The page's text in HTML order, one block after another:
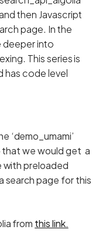
then Javascript
page. In the
deeper into
This series is
has code level
‘demo_umami’
that we would get a
with preloaded
search page for this
from this link.